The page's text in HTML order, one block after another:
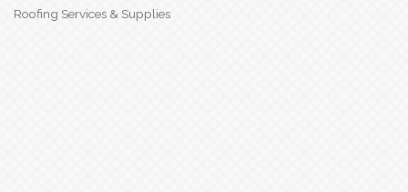
Categories
Roofing Services & Supplies